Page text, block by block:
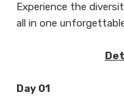
Experience the
all in one
Day 01